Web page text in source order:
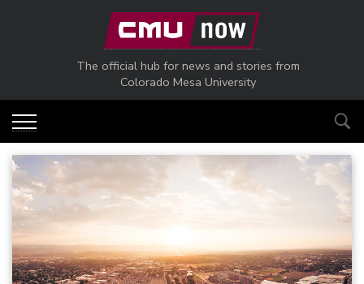
Skip to main content
The official hub for news and stories from
Colorado Mesa University